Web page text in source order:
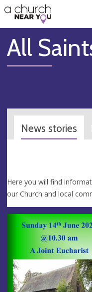
👏
😇
❤️
🥧
👋
All
News stories
Here you will find
our Church and local